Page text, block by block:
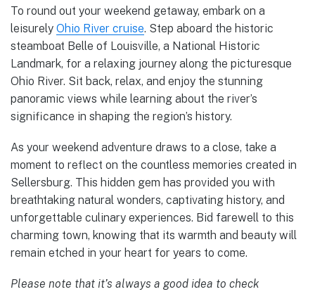
To round out your weekend getaway, embark on a
leisurely Ohio River cruise. Step aboard the historic
steamboat Belle of Louisville, a National Historic
Landmark, for a relaxing journey along the picturesque
Ohio River. Sit back, relax, and enjoy the stunning
panoramic views while learning about the river’s
significance in shaping the region’s history.
As your weekend adventure draws to a close, take a
moment to reflect on the countless memories created in
Sellersburg. This hidden gem has provided you with
breathtaking natural wonders, captivating history, and
unforgettable culinary experiences. Bid farewell to this
charming town, knowing that its warmth and beauty will
remain etched in your heart for years to come.
Please note that it’s always a good idea to check